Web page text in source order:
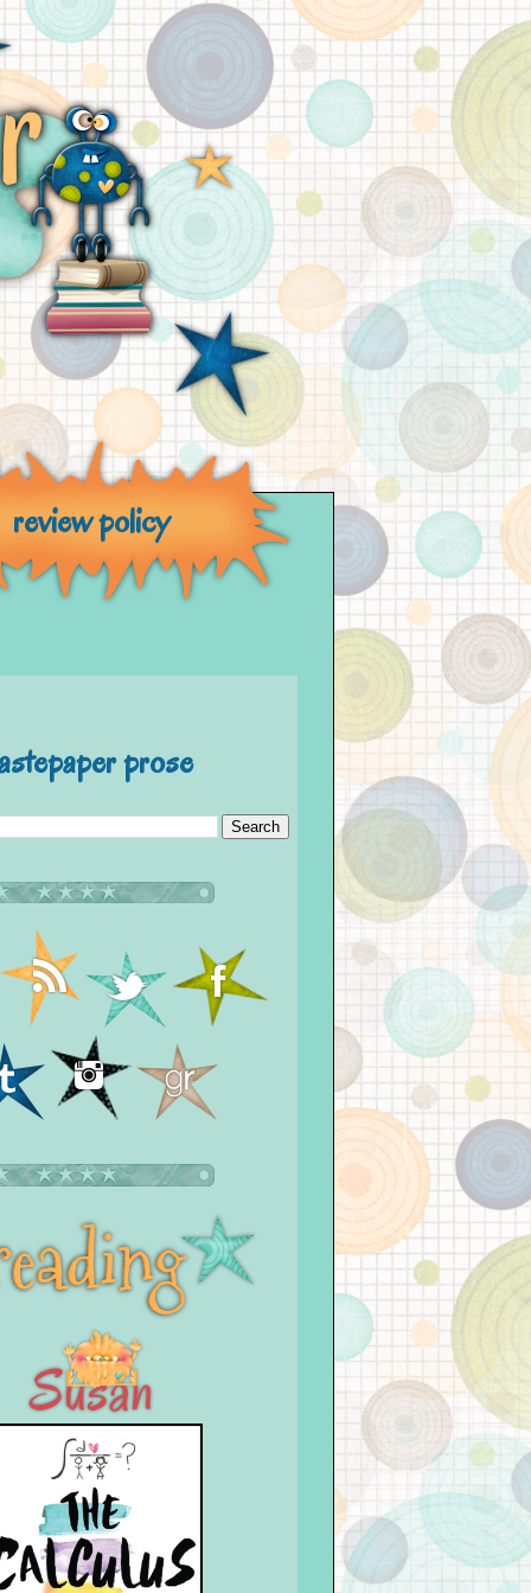
review policy
prose